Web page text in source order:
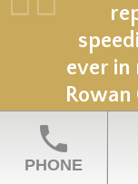
ever in
– N.C.,
phone
PHONE